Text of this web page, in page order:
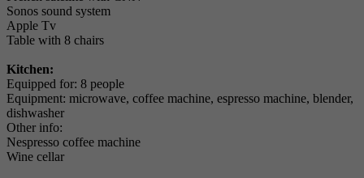
Sonos sound system
Apple Tv
Table with 8 chairs
Kitchen:
Equipped for: 8 people
Equipment: microwave, coffee machine, espresso machine, blender,
dishwasher
Other info:
Nespresso coffee machine
Wine cellar